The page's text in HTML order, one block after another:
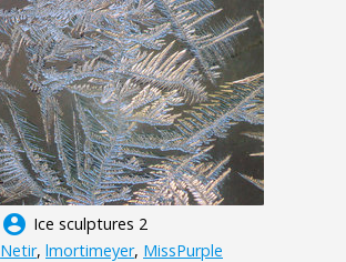
account_circle Ice sculptures 2
Netir, lmortimeyer, MissPurple